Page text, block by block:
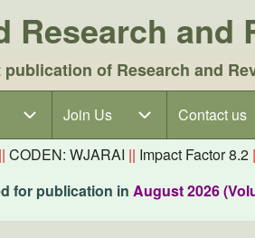
and
of Research and
navigation
Join Us
Join Us sub-navigationContact us
|| CODEN: WJARAI || Impact Factor 8.2
for publication in August 2026